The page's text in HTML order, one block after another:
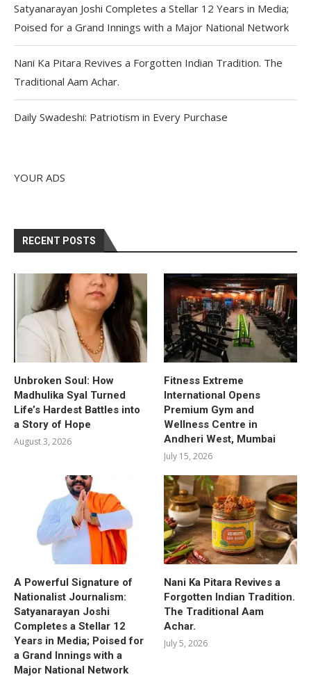
Satyanarayan Joshi Completes a Stellar 12 Years in Media;
Poised for a Grand Innings with a Major National Network
Nani Ka Pitara Revives a Forgotten Indian Tradition. The
Traditional Aam Achar.
Daily Swadeshi: Patriotism in Every Purchase
YOUR ADS
RECENT POSTS
Unbroken Soul: How
Madhulika Syal Turned
Life’s Hardest Battles into
a Story of Hope
August 3, 2026
Fitness Extreme
International Opens
Premium Gym and
Wellness Centre in
Andheri West, Mumbai
July 15, 2026
A Powerful Signature of
Nationalist Journalism:
Satyanarayan Joshi
Completes a Stellar 12
Years in Media; Poised for
a Grand Innings with a
Major National Network
Nani Ka Pitara Revives a
Forgotten Indian Tradition.
The Traditional Aam
Achar.
July 5, 2026